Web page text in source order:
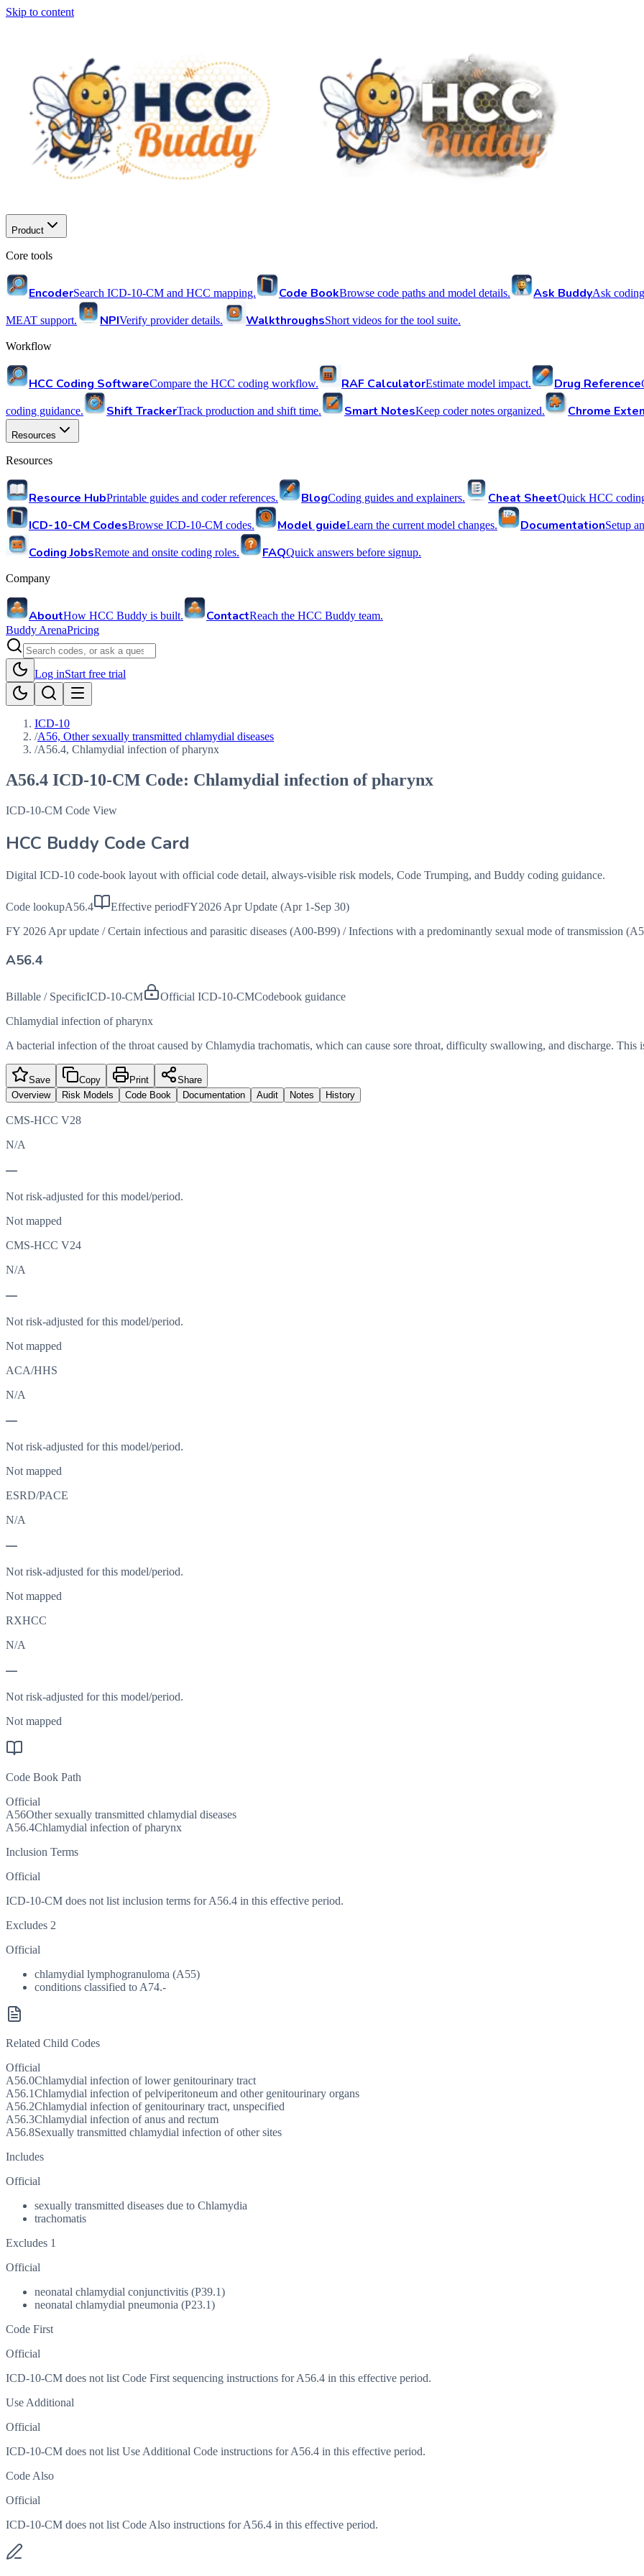
Skip to content
Product
Core tools
EncoderSearch ICD-10-CM and HCC mapping. Code BookBrowse code paths and model details. Ask BuddyAsk
MEAT support. NPIVerify provider details. WalkthroughsShort videos for the tool suite.
Workflow
HCC Coding SoftwareCompare the HCC coding workflow. RAF CalculatorEstimate model impact. Drug Reference
coding guidance. Shift TrackerTrack production and shift time. Smart NotesKeep coder notes organized. Chrome
Resources
Resources
Resource HubPrintable guides and coder references. BlogCoding guides and explainers. Cheat SheetQuick HCC
ICD-10-CM CodesBrowse ICD-10-CM codes. Model guideLearn the current model changes. DocumentationSetup
Coding JobsRemote and onsite coding roles. FAQQuick answers before signup.
Company
AboutHow HCC Buddy is built. ContactReach the HCC Buddy team.
Buddy ArenaPricing
Log inStart free trial
ICD-10
/A56, Other sexually transmitted chlamydial diseases
/A56.4, Chlamydial infection of pharynx
A56.4 ICD-10-CM Code: Chlamydial infection of pharynx
ICD-10-CM Code View
HCC Buddy Code Card
Digital ICD-10 code-book layout with official code detail, always-visible risk models, Code Trumping, and Buddy coding guidance.
Code lookupA56.4 Effective periodFY2026 Apr Update (Apr 1-Sep 30)
FY 2026 Apr update / Certain infectious and parasitic diseases (A00-B99) / Infections with a predominantly sexual mode of transmission
A56.4
Billable / SpecificICD-10-CM Official ICD-10-CMCodebook guidance
Chlamydial infection of pharynx
A bacterial infection of the throat caused by Chlamydia trachomatis, which can cause sore throat, difficulty swallowing, and discharge. This
Save Copy Print
Share
Overview
Risk Models Code Book Documentation Audit Notes History
CMS-HCC V28
N/A
—
Not risk-adjusted for this model/period.
Not mapped
CMS-HCC V24
N/A
—
Not risk-adjusted for this model/period.
Not mapped
ACA/HHS
N/A
—
Not risk-adjusted for this model/period.
Not mapped
ESRD/PACE
N/A
—
Not risk-adjusted for this model/period.
Not mapped
RXHCC
N/A
—
Not risk-adjusted for this model/period.
Not mapped
Code Book Path
Official
A56Other sexually transmitted chlamydial diseases
A56.4Chlamydial infection of pharynx
Inclusion Terms
Official
ICD-10-CM does not list inclusion terms for A56.4 in this effective period.
Excludes 2
Official
chlamydial lymphogranuloma (A55)
conditions classified to A74.-
Related Child Codes
Official
A56.0Chlamydial infection of lower genitourinary tract
A56.1Chlamydial infection of pelviperitoneum and other genitourinary organs
A56.2Chlamydial infection of genitourinary tract, unspecified
A56.3Chlamydial infection of anus and rectum
A56.8Sexually transmitted chlamydial infection of other sites
Includes
Official
sexually transmitted diseases due to Chlamydia
trachomatis
Excludes 1
Official
neonatal chlamydial conjunctivitis (P39.1)
neonatal chlamydial pneumonia (P23.1)
Code First
Official
ICD-10-CM does not list Code First sequencing instructions for A56.4 in this effective period.
Use Additional
Official
ICD-10-CM does not list Use Additional Code instructions for A56.4 in this effective period.
Code Also
Official
ICD-10-CM does not list Code Also instructions for A56.4 in this effective period.